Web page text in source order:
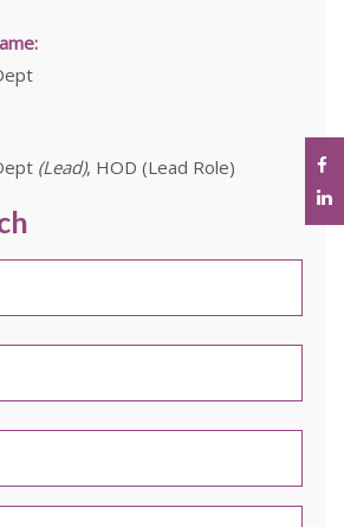
(Lead), HOD (Lead Role)